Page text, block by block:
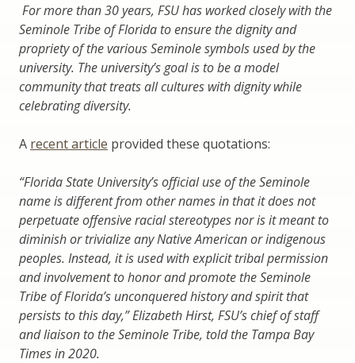
For more than 30 years, FSU has worked closely with the
Seminole Tribe of Florida to ensure the dignity and
propriety of the various Seminole symbols used by the
university. The university’s goal is to be a model
community that treats all cultures with dignity while
celebrating diversity.
A recent article provided these quotations:
“Florida State University’s official use of the Seminole
name is different from other names in that it does not
perpetuate offensive racial stereotypes nor is it meant to
diminish or trivialize any Native American or indigenous
peoples. Instead, it is used with explicit tribal permission
and involvement to honor and promote the Seminole
Tribe of Florida’s unconquered history and spirit that
persists to this day,” Elizabeth Hirst, FSU’s chief of staff
and liaison to the Seminole Tribe, told the Tampa Bay
Times in 2020.